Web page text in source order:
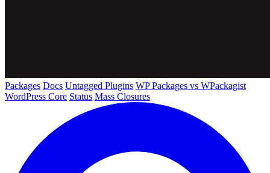
Packages Docs Untagged Plugins WP Packages vs WPackagist
WordPress Core Status Mass Closures